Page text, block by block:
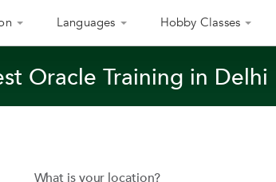
Languages Hobby Classes
Oracle Training in Delhi
What is your location?